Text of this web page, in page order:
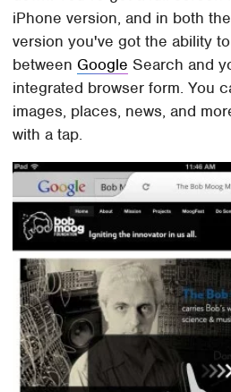
iPhone version, and in both
version you've got the ability
between Google Search and
integrated browser form. You
images, places, news, and
with a tap.